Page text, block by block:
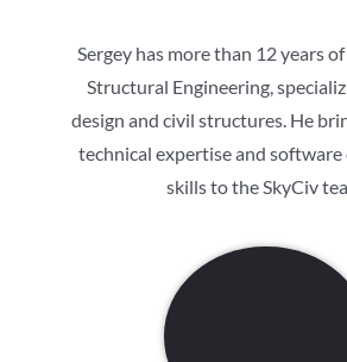
Sergey has more than 12 years
Structural Engineering,
design and civil structures. He
technical expertise and
skills to the SkyCiv